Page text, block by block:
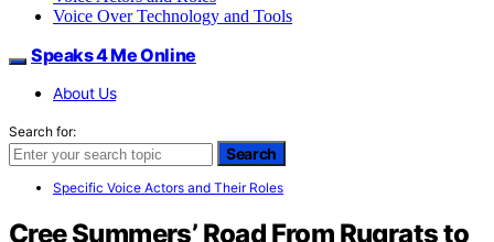
Voice Over Technology and Tools
Speaks 4 Me Online
About Us
Search for:
Search
Specific Voice Actors and Their Roles
Cree Summers’ Road From Rugrats to